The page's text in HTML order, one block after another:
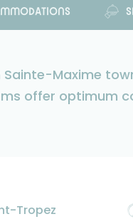
Maxime
offer optimum
Tropez